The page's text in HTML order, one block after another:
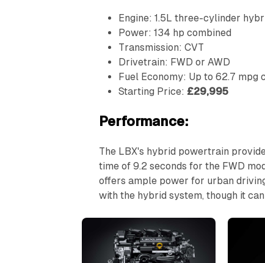
Engine: 1.5L three-cylinder
Power: 134 hp combined
Transmission: CVT
Drivetrain: FWD or AWD
Fuel Economy: Up to 62.7 mpg
Starting Price: £29,995
Performance:
The LBX's hybrid powertrain
time of 9.2 seconds for the FWD
offers ample power for urban
with the hybrid system, though it